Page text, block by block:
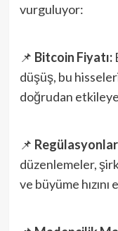
vurguluyor:
📌 Bitcoin Fiyatı:
düşüş, bu
doğrudan
📌
düzenlemeler,
ve büyüme